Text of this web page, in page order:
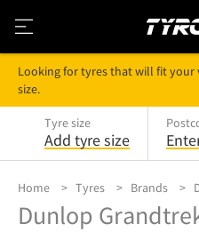
Looking for tyres that will fit your
size.
Tyre size
Add tyre size
Home Tyres Brands
Dunlop